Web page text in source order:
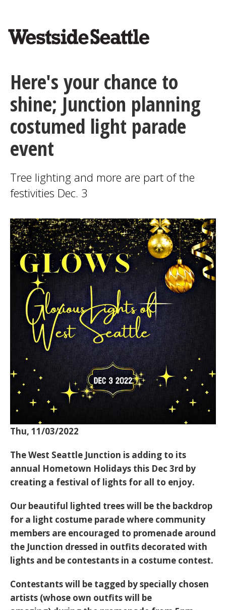
content
Here's your chance to
shine; Junction planning
costumed light parade
event
Tree lighting and more are part of the
festivities Dec. 3
Thu, 11/03/2022
The West Seattle Junction is adding to its
annual Hometown Holidays this Dec 3rd by
creating a festival of lights for all to enjoy.
Our beautiful lighted trees will be the backdrop
for a light costume parade where community
members are encouraged to promenade around
the Junction dressed in outfits decorated with
lights and be contestants in a costume contest.
Contestants will be tagged by specially chosen
artists (whose own outfits will be